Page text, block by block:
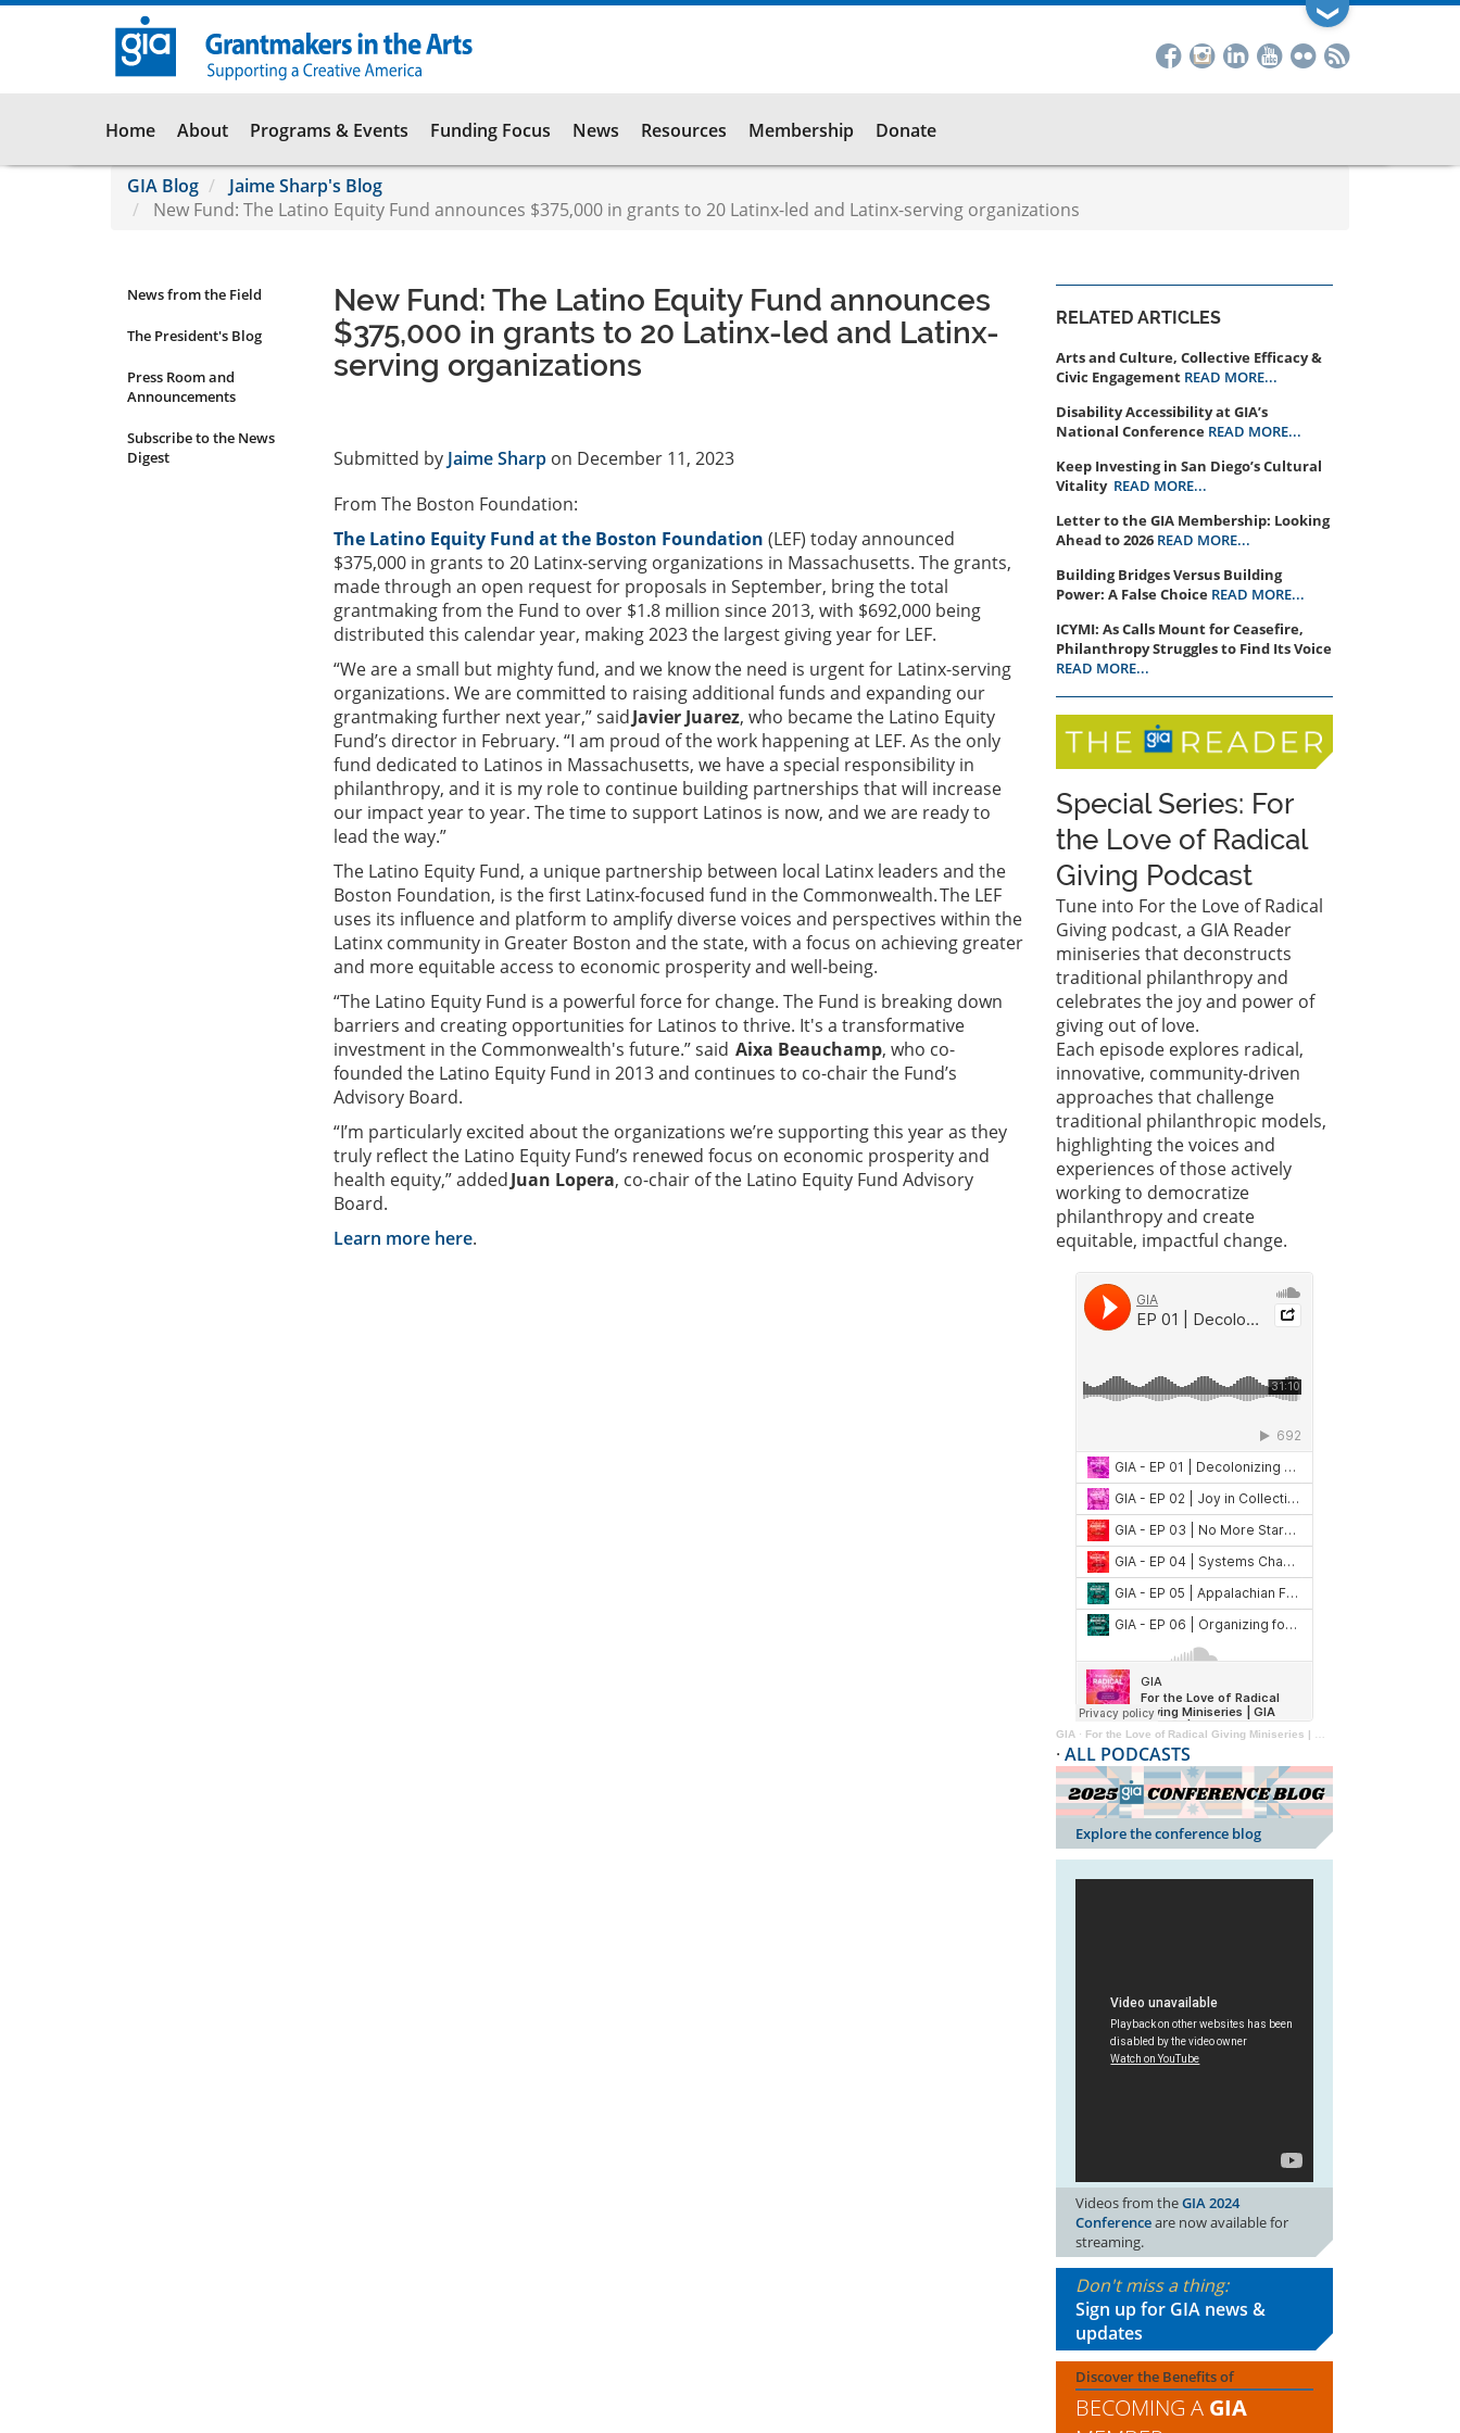
Skip
❯
Main
navigation
Home About Programs & Events Funding Focus News Resources Membership Donate
GIA Blog
Jaime Sharp's Blog
New Fund: The Latino Equity Fund announces $375,000 in grants to 20 Latinx-led and Latinx-serving organizations
News
Submenu
News from the Field
The President's Blog
Press Room and
Announcements
Subscribe to the News
Digest
New Fund: The Latino Equity Fund announces
$375,000 in grants to 20 Latinx-led and Latinx-
serving organizations
Submitted by Jaime Sharp on December 11, 2023
From The Boston Foundation:
The Latino Equity Fund at the Boston Foundation (LEF) today announced
$375,000 in grants to 20 Latinx-serving organizations in Massachusetts. The grants,
made through an open request for proposals in September, bring the total
grantmaking from the Fund to over $1.8 million since 2013, with $692,000 being
distributed this calendar year, making 2023 the largest giving year for LEF.
“We are a small but mighty fund, and we know the need is urgent for Latinx-serving
organizations. We are committed to raising additional funds and expanding our
grantmaking further next year,” saidJavier Juarez, who became the Latino Equity
Fund’s director in February. “I am proud of the work happening at LEF. As the only
fund dedicated to Latinos in Massachusetts, we have a special responsibility in
philanthropy, and it is my role to continue building partnerships that will increase
our impact year to year. The time to support Latinos is now, and we are ready to
lead the way.”
The Latino Equity Fund, a unique partnership between local Latinx leaders and the
Boston Foundation, is the first Latinx-focused fund in the Commonwealth. The LEF
uses its influence and platform to amplify diverse voices and perspectives within the
Latinx community in Greater Boston and the state, with a focus on achieving greater
and more equitable access to economic prosperity and well-being.
“The Latino Equity Fund is a powerful force for change. The Fund is breaking down
barriers and creating opportunities for Latinos to thrive. It's a transformative
investment in the Commonwealth's future.” said Aixa Beauchamp, who co-
founded the Latino Equity Fund in 2013 and continues to co-chair the Fund’s
Advisory Board.
“I’m particularly excited about the organizations we’re supporting this year as they
truly reflect the Latino Equity Fund’s renewed focus on economic prosperity and
health equity,” addedJuan Lopera, co-chair of the Latino Equity Fund Advisory
Board.
Learn more here.
RELATED ARTICLES
Arts and Culture, Collective Efficacy &
Civic Engagement READ MORE...
Disability Accessibility at GIA’s
National Conference READ MORE...
Keep Investing in San Diego’s Cultural
Vitality READ MORE...
Letter to the GIA Membership: Looking
Ahead to 2026 READ MORE...
Building Bridges Versus Building
Power: A False Choice READ MORE...
ICYMI: As Calls Mount for Ceasefire,
Philanthropy Struggles to Find Its Voice
READ MORE...
Special Series: For
the Love of Radical
Giving Podcast
Tune into For the Love of Radical
Giving podcast, a GIA Reader
miniseries that deconstructs
traditional philanthropy and
celebrates the joy and power of
giving out of love.
Each episode explores radical,
innovative, community-driven
approaches that challenge
traditional philanthropic models,
highlighting the voices and
experiences of those actively
working to democratize
philanthropy and create
equitable, impactful change.
GIA · For the Love of Radical Giving Miniseries | GIA Reader | 2024
· ALL PODCASTS
Explore the conference blog
Videos from theGIA 2024
Conferenceare now available for
streaming.
Don't miss a thing:
Sign up for GIA news &
updates
Discover the Benefits of
BECOMING A GIA